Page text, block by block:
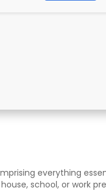
everything
school, or work